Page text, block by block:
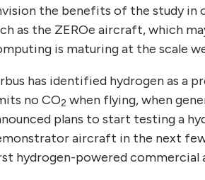
the benefits of the study in
as the ZEROe aircraft, which
is maturing at the scale
has identified hydrogen as a
no CO2 when flying, when
plans to start testing a
aircraft in the next few
hydrogen-powered